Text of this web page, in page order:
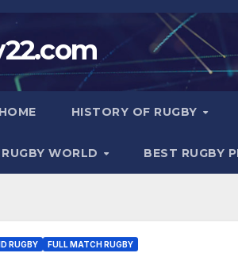
HOME HISTORY OF RUGBY
WORLD BEST RUGBY
RUGBY FULL MATCH RUGBY